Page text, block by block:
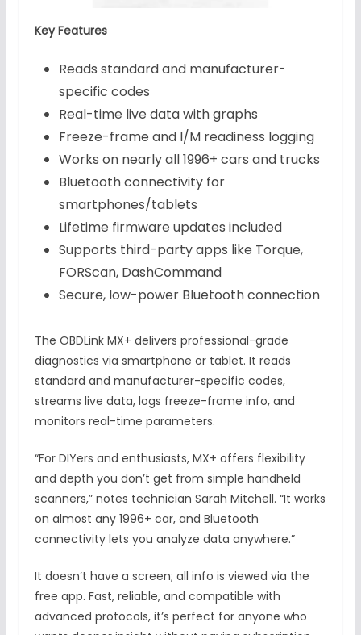
Key Features
Reads standard and manufacturer-
specific codes
Real-time live data with graphs
Freeze-frame and I/M readiness logging
Works on nearly all 1996+ cars and trucks
Bluetooth connectivity for
smartphones/tablets
Lifetime firmware updates included
Supports third-party apps like Torque,
FORScan, DashCommand
Secure, low-power Bluetooth connection
The OBDLink MX+ delivers professional-grade
diagnostics via smartphone or tablet. It reads
standard and manufacturer-specific codes,
streams live data, logs freeze-frame info, and
monitors real-time parameters.
“For DIYers and enthusiasts, MX+ offers flexibility
and depth you don’t get from simple handheld
scanners,” notes technician Sarah Mitchell. “It works
on almost any 1996+ car, and Bluetooth
connectivity lets you analyze data anywhere.”
It doesn’t have a screen; all info is viewed via the
free app. Fast, reliable, and compatible with
advanced protocols, it’s perfect for anyone who